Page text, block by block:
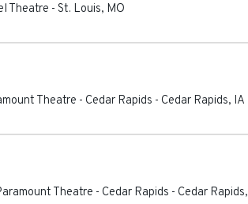
Theatre - St. Louis, MO
Theatre - Cedar Rapids - Cedar Rapids, IA
Theatre - Cedar Rapids - Cedar Rapids,